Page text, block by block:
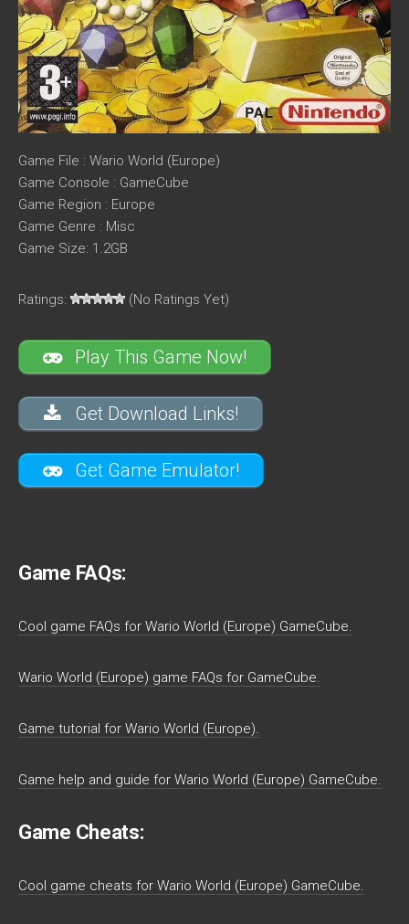
Game File : Wario World (Europe)
Game Console : GameCube
Game Region : Europe
Game Genre : Misc
Game Size: 1.2GB
Ratings: (No Ratings Yet)
Play This Game Now!
Get Download Links!
Get Game Emulator!
Game FAQs:
Cool game FAQs for Wario World (Europe) GameCube.
Wario World (Europe) game FAQs for GameCube.
Game tutorial for Wario World (Europe).
Game help and guide for Wario World (Europe) GameCube.
Game Cheats:
Cool game cheats for Wario World (Europe) GameCube.